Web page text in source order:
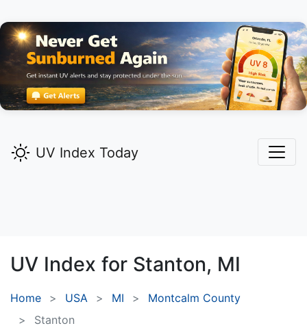
UV Index Today
UV Index for Stanton, MI
Home USA MI
Montcalm County
Stanton